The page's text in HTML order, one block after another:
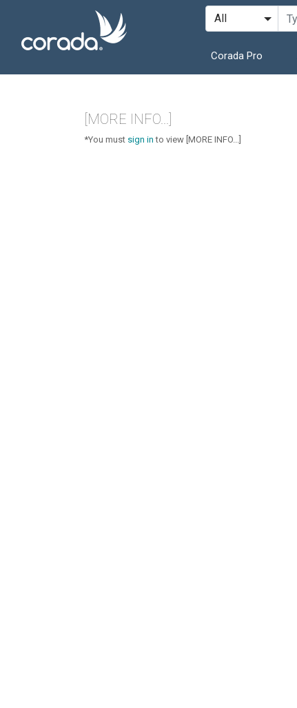
Corada Pro
[MORE INFO...]
*You must sign in to view [MORE INFO...]